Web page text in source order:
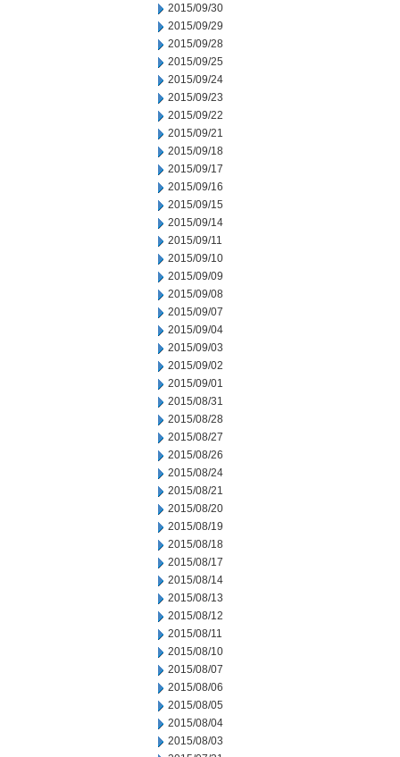
2015/09/30
2015/09/29
2015/09/28
2015/09/25
2015/09/24
2015/09/23
2015/09/22
2015/09/21
2015/09/18
2015/09/17
2015/09/16
2015/09/15
2015/09/14
2015/09/11
2015/09/10
2015/09/09
2015/09/08
2015/09/07
2015/09/04
2015/09/03
2015/09/02
2015/09/01
2015/08/31
2015/08/28
2015/08/27
2015/08/26
2015/08/24
2015/08/21
2015/08/20
2015/08/19
2015/08/18
2015/08/17
2015/08/14
2015/08/13
2015/08/12
2015/08/11
2015/08/10
2015/08/07
2015/08/06
2015/08/05
2015/08/04
2015/08/03